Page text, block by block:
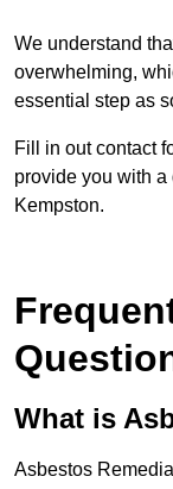
We understand
overwhelming,
essential step as
Fill in out contact
provide you with
Kempston.
What is
Asbestos